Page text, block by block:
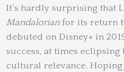
It’s hardly surprising that
Mandalorianfor its return
debuted on Disney+ in
success, at times
cultural relevance.